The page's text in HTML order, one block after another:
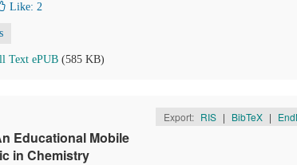
Like: 2
Text ePUB (585 KB)
Export: RIS | BibTeX |
Educational Mobile
in Chemistry